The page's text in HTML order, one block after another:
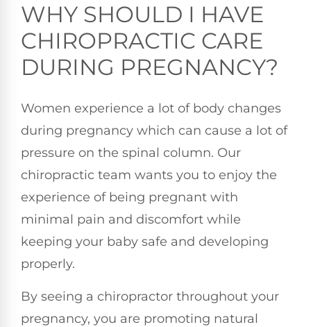
WHY SHOULD I HAVE
CHIROPRACTIC CARE
DURING PREGNANCY?
Women experience a lot of body changes
during pregnancy which can cause a lot of
pressure on the spinal column. Our
chiropractic team wants you to enjoy the
experience of being pregnant with
minimal pain and discomfort while
keeping your baby safe and developing
properly.
By seeing a chiropractor throughout your
pregnancy, you are promoting natural